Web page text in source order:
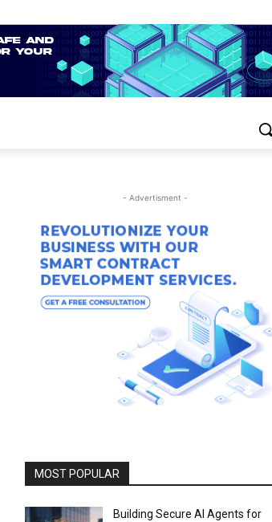
- Advertisment -
MOST POPULAR
Building Secure AI Agents for